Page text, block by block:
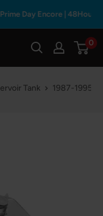
Day Encore | 48Hours
0
Tank 1987-1995